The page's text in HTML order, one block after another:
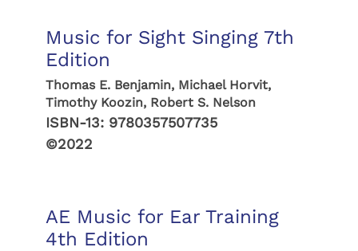
Music for Sight Singing 7th
Edition
Thomas E. Benjamin, Michael Horvit,
Timothy Koozin, Robert S. Nelson
ISBN-13: 9780357507735
©2022
AE Music for Ear Training
4th Edition